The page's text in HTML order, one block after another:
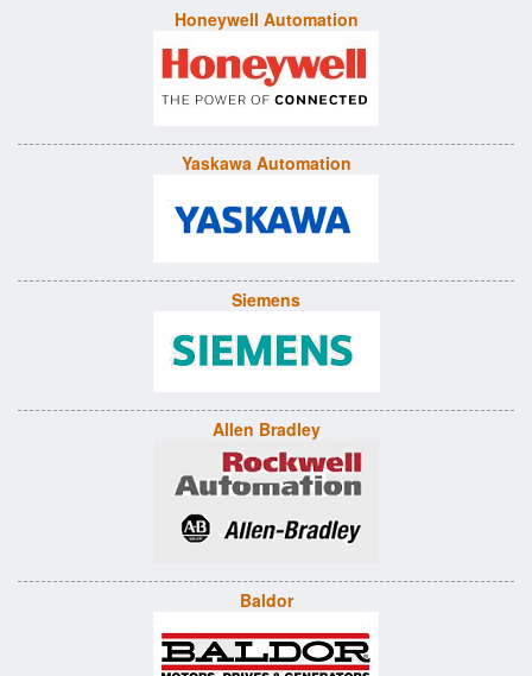
Honeywell Automation
Yaskawa Automation
Siemens
Allen Bradley
Baldor